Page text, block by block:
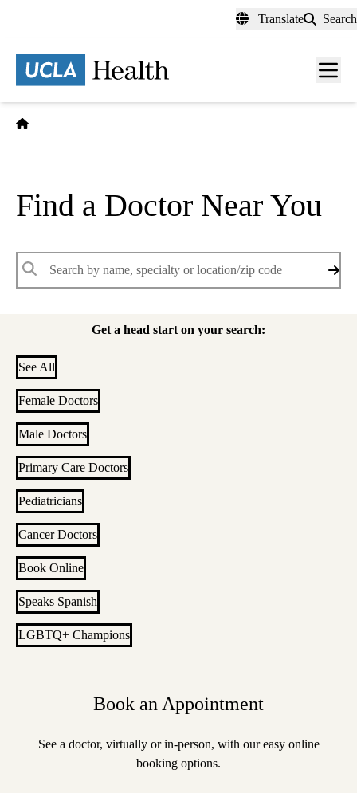
content
Translate Search
Menu
Find a Doctor Near You
Keywords
Get a head start on your search:
See All
Female Doctors
Male Doctors
Primary Care Doctors
Pediatricians
Cancer Doctors
Book Online
Speaks Spanish
LGBTQ+ Champions
Book an Appointment
See a doctor, virtually or in-person, with our easy online
booking options.